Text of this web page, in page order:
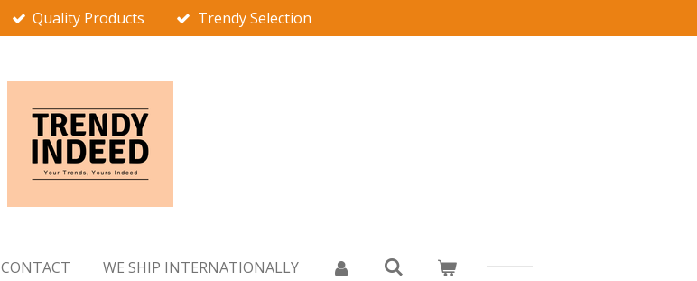
Quality Products Trendy Selection
CONTACT WE SHIP INTERNATIONALLY